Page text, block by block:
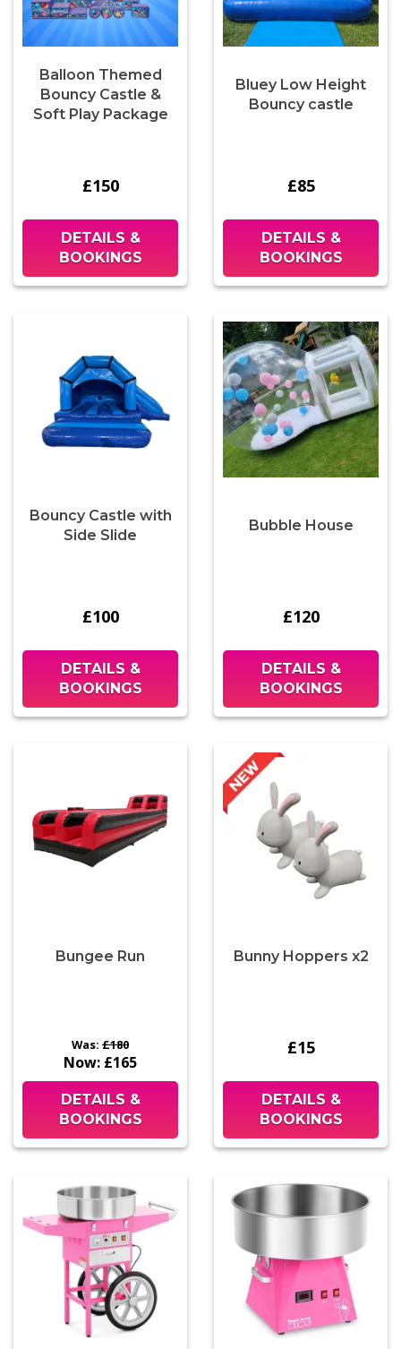
Balloon Themed
Bouncy Castle &
Soft Play Package
£150
DETAILS &
BOOKINGS
Bluey Low Height
Bouncy castle
£85
DETAILS &
BOOKINGS
Bouncy Castle with
Side Slide
£100
DETAILS &
BOOKINGS
Bubble House
£120
DETAILS &
BOOKINGS
Bungee Run
Was: £180
Now: £165
DETAILS &
BOOKINGS
Bunny Hoppers x2
£15
DETAILS &
BOOKINGS